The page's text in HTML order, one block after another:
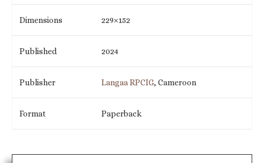
Dimensions 229×152
Published 2024
Publisher Langaa RPCIG, Cameroon
Format Paperback